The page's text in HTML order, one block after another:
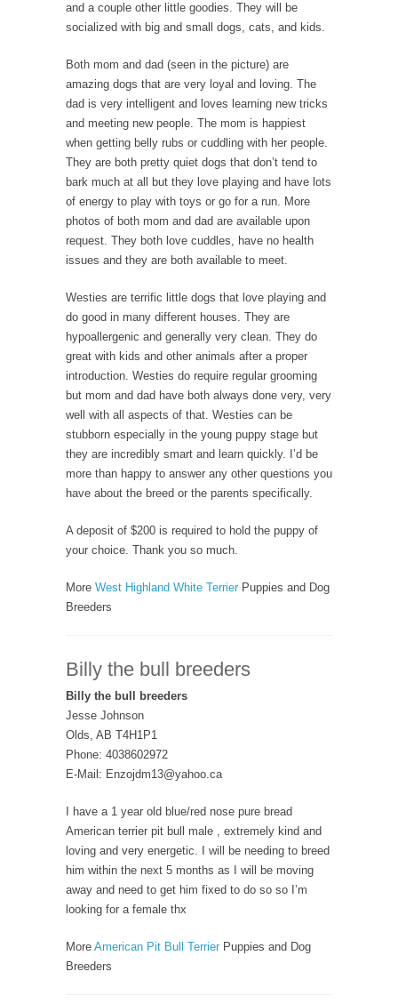
and a couple other little goodies. They will be
socialized with big and small dogs, cats, and kids.
Both mom and dad (seen in the picture) are
amazing dogs that are very loyal and loving. The
dad is very intelligent and loves learning new tricks
and meeting new people. The mom is happiest
when getting belly rubs or cuddling with her people.
They are both pretty quiet dogs that don’t tend to
bark much at all but they love playing and have lots
of energy to play with toys or go for a run. More
photos of both mom and dad are available upon
request. They both love cuddles, have no health
issues and they are both available to meet.
Westies are terrific little dogs that love playing and
do good in many different houses. They are
hypoallergenic and generally very clean. They do
great with kids and other animals after a proper
introduction. Westies do require regular grooming
but mom and dad have both always done very, very
well with all aspects of that. Westies can be
stubborn especially in the young puppy stage but
they are incredibly smart and learn quickly. I’d be
more than happy to answer any other questions you
have about the breed or the parents specifically.
A deposit of $200 is required to hold the puppy of
your choice. Thank you so much.
More West Highland White Terrier Puppies and Dog
Breeders
Billy the bull breeders
Billy the bull breeders
Jesse Johnson
Olds, AB T4H1P1
Phone: 4038602972
E-Mail: Enzojdm13@yahoo.ca
I have a 1 year old blue/red nose pure bread
American terrier pit bull male , extremely kind and
loving and very energetic. I will be needing to breed
him within the next 5 months as I will be moving
away and need to get him fixed to do so so I’m
looking for a female thx
More American Pit Bull Terrier Puppies and Dog
Breeders